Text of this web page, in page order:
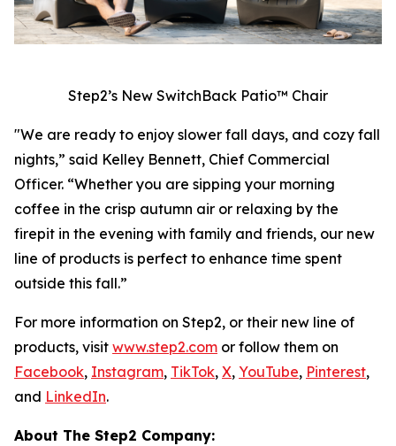
Step2’s New SwitchBack Patio™ Chair
"We are ready to enjoy slower fall days, and cozy fall
nights,” said Kelley Bennett, Chief Commercial
Officer. “Whether you are sipping your morning
coffee in the crisp autumn air or relaxing by the
firepit in the evening with family and friends, our new
line of products is perfect to enhance time spent
outside this fall.”
For more information on Step2, or their new line of
products, visit www.step2.com or follow them on
Facebook, Instagram, TikTok, X, YouTube, Pinterest,
and LinkedIn.
About The Step2 Company: